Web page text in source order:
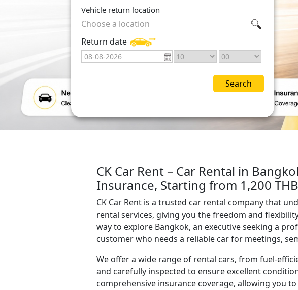
Vehicle return location
Choose a location
Return date
Search
CK Car Rent – Car Rental in
Insurance, Starting from 1,200
CK Car Rent is a trusted car rental company that
rental services, giving you the freedom and
way to explore Bangkok, an executive seeking a
customer who needs a reliable car for meetings,
We offer a wide range of rental cars, from fuel-
and carefully inspected to ensure excellent
comprehensive insurance coverage, allowing you